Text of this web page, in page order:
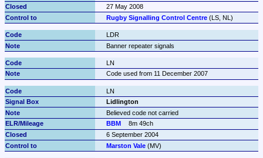
27 May 2008
Rugby Signalling Control Centre (LS, NL)
LDR
Banner repeater signals
LN
Code used from 11 December 2007
LN
Lidlington
Believed code not carried
BBM
8m 49ch
6 September 2004
Marston Vale (MV)